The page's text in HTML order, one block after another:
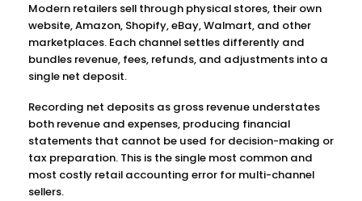
Modern retailers sell through physical stores, their own
website, Amazon, Shopify, eBay, Walmart, and other
marketplaces. Each channel settles differently and
bundles revenue, fees, refunds, and adjustments into a
single net deposit.
Recording net deposits as gross revenue understates
both revenue and expenses, producing financial
statements that cannot be used for decision-making or
tax preparation. This is the single most common and
most costly retail accounting error for multi-channel
sellers.